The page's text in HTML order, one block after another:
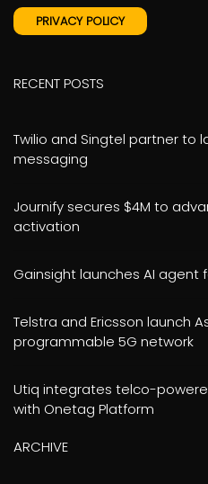
PRIVACY POLICY
RECENT POSTS
Twilio and Singtel partner to
messaging
Journify secures $4M to
activation
Gainsight launches AI agent
Telstra and Ericsson launch
programmable 5G network
Utiq integrates telco-
with Onetag Platform
ARCHIVE